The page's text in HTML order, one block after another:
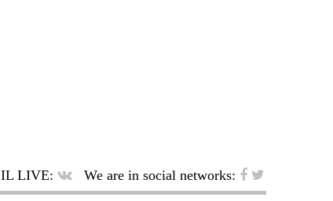
IL LIVE: We are in social networks: